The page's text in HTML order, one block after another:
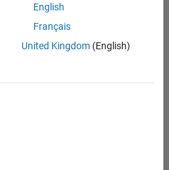
Simulation
English
Français
United Kingdom(English)